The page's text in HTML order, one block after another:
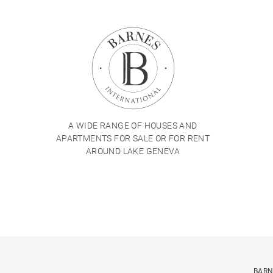
A WIDE RANGE OF HOUSES AND
APARTMENTS FOR SALE OR FOR RENT
AROUND LAKE GENEVA